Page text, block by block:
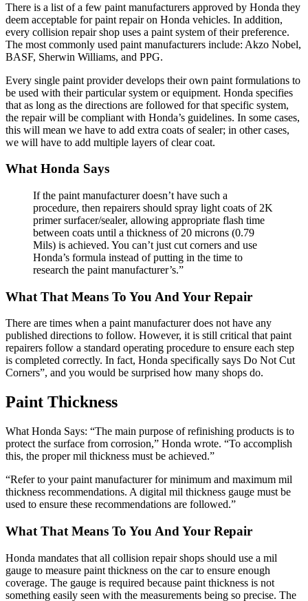
There is a list of a few paint manufacturers approved by Honda they
deem acceptable for paint repair on Honda vehicles. In addition,
every collision repair shop uses a paint system of their preference.
The most commonly used paint manufacturers include: Akzo Nobel,
BASF, Sherwin Williams, and PPG.
Every single paint provider develops their own paint formulations to
be used with their particular system or equipment. Honda specifies
that as long as the directions are followed for that specific system,
the repair will be compliant with Honda’s guidelines. In some cases,
this will mean we have to add extra coats of sealer; in other cases,
we will have to add multiple layers of clear coat.
What Honda Says
If the paint manufacturer doesn’t have such a
procedure, then repairers should spray light coats of 2K
primer surfacer/sealer, allowing appropriate flash time
between coats until a thickness of 20 microns (0.79
Mils) is achieved. You can’t just cut corners and use
Honda’s formula instead of putting in the time to
research the paint manufacturer’s.”
What That Means To You And Your Repair
There are times when a paint manufacturer does not have any
published directions to follow. However, it is still critical that paint
repairers follow a standard operating procedure to ensure each step
is completed correctly. In fact, Honda specifically says Do Not Cut
Corners”, and you would be surprised how many shops do.
Paint Thickness
What Honda Says: “The main purpose of refinishing products is to
protect the surface from corrosion,” Honda wrote. “To accomplish
this, the proper mil thickness must be achieved.”
“Refer to your paint manufacturer for minimum and maximum mil
thickness recommendations. A digital mil thickness gauge must be
used to ensure these recommendations are followed.”
What That Means To You And Your Repair
Honda mandates that all collision repair shops should use a mil
gauge to measure paint thickness on the car to ensure enough
coverage. The gauge is required because paint thickness is not
something easily seen with the measurements being so precise. The